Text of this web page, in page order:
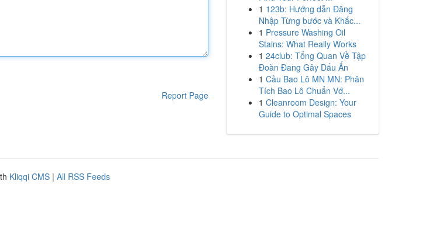
Report Page
1 123b: Hướng dẫn Đăng
Nhập Từng bước và Khắc...
1 Pressure Washing Oil
Stains: What Really Works
1 24club: Tổng Quan Về Tập
Đoàn Đang Gây Dấu Ấn
1 Cầu Bao Lô MN MN: Phân
Tích Bao Lô Chuẩn Vớ...
1 Cleanroom Design: Your
Guide to Optimal Spaces
Kliqqi CMS | All RSS Feeds